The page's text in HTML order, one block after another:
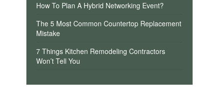
How To Plan A Hybrid Networking Event?
The 5 Most Common Countertop Replacement
Mistake
7 Things Kitchen Remodeling Contractors
Won’t Tell You